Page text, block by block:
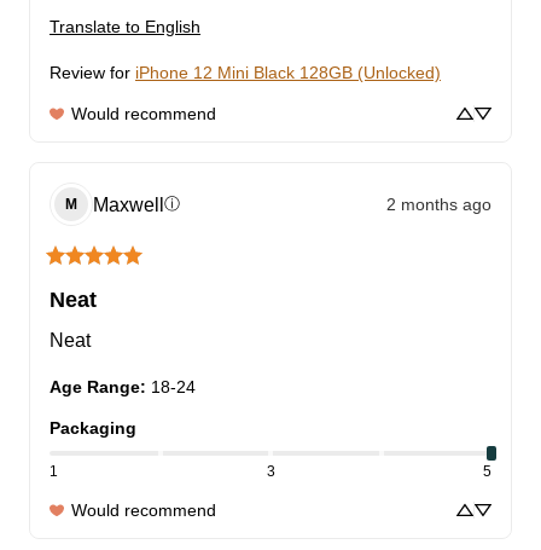
Translate to English
Review for iPhone 12 Mini Black 128GB (Unlocked)
Would recommend
M Maxwell ⓘ 2 months ago
Neat
Neat
Age Range: 18-24
Packaging
1 3 5
Would recommend